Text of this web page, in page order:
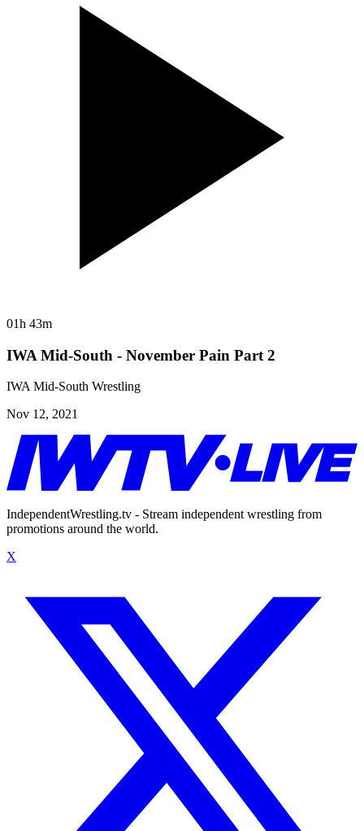
01h 43m
IWA Mid-South - November Pain Part 2
IWA Mid-South Wrestling
Nov 12, 2021
IndependentWrestling.tv - Stream independent wrestling from
promotions around the world.
X